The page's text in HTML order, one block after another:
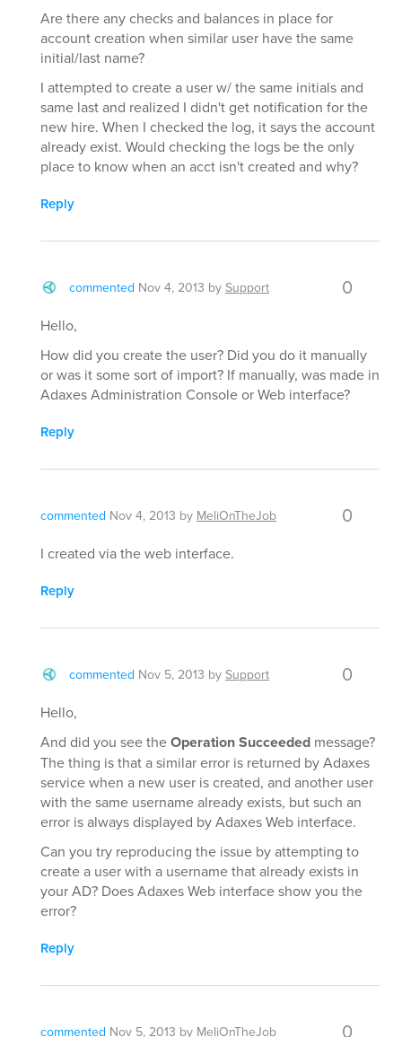
Are there any checks and balances in place for
account creation when similar user have the same
initial/last name?
I attempted to create a user w/ the same initials and
same last and realized I didn't get notification for the
new hire. When I checked the log, it says the account
already exist. Would checking the logs be the only
place to know when an acct isn't created and why?
Reply
commented Nov 4, 2013 by Support 0
Hello,
How did you create the user? Did you do it manually
or was it some sort of import? If manually, was made in
Adaxes Administration Console or Web interface?
Reply
commented Nov 4, 2013 by MeliOnTheJob 0
I created via the web interface.
Reply
commented Nov 5, 2013 by Support 0
Hello,
And did you see theOperation Succeeded message?
The thing is that a similar error is returned by Adaxes
service when a new user is created, and another user
with the same username already exists, but such an
error is always displayed by Adaxes Web interface.
Can you try reproducing the issue by attempting to
create a user with a username that already exists in
your AD? Does Adaxes Web interface show you the
error?
Reply
commented Nov 5, 2013 by MeliOnTheJob 0